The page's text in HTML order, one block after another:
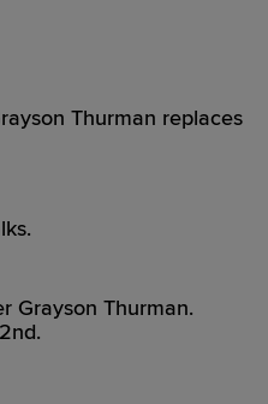
Thurman replaces
Grayson Thurman.